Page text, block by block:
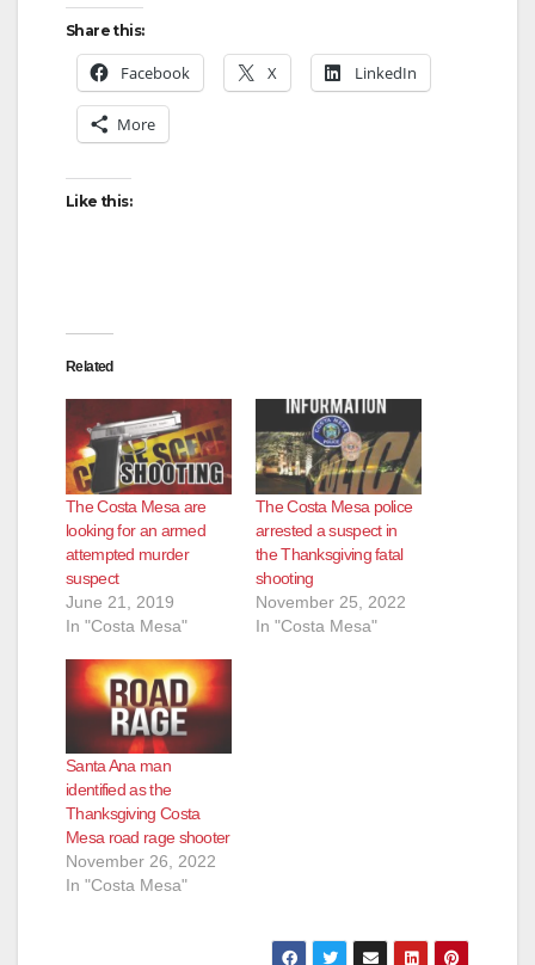
Share this:
Facebook X LinkedIn
More
Like this:
Related
The Costa Mesa are
looking for an armed
attempted murder
suspect
June 21, 2019
In "Costa Mesa"
The Costa Mesa police
arrested a suspect in
the Thanksgiving fatal
shooting
November 25, 2022
In "Costa Mesa"
Santa Ana man
identified as the
Thanksgiving Costa
Mesa road rage shooter
November 26, 2022
In "Costa Mesa"